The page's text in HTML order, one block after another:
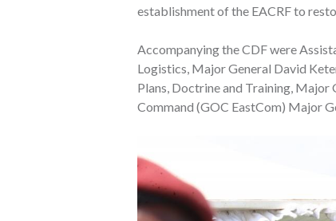
establishment of the EACRF to
Accompanying the CDF were
Logistics, Major General David
Plans, Doctrine and Training, Major
Command (GOC EastCom) Major